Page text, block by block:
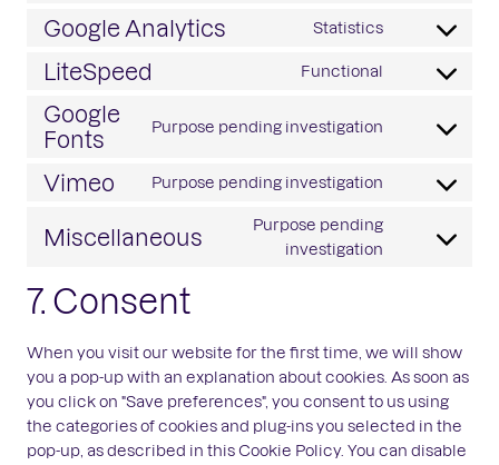
service
clarity
Google Analytics Statistics
Consent
analytics
LiteSpeed Functional
Consent
service
Google
Fonts
Purpose pending investigation
Consent
service
Vimeo Purpose pending investigation
Consent
service
Miscellaneous
Purpose pending
investigation
Consent
7. Consent
When you visit our website for the first time, we will show
you a pop-up with an explanation about cookies. As soon as
you click on "Save preferences", you consent to us using
the categories of cookies and plug-ins you selected in the
pop-up, as described in this Cookie Policy. You can disable